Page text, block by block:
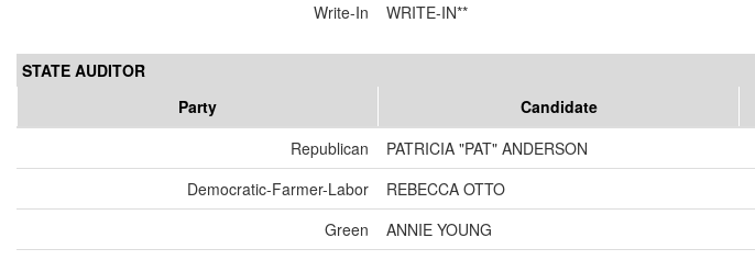
Write-In
WRITE-IN**
STATE AUDITOR
Party
Candidate
Republican
PATRICIA "PAT" ANDERSON
Democratic-Farmer-Labor
REBECCA OTTO
Green
ANNIE YOUNG